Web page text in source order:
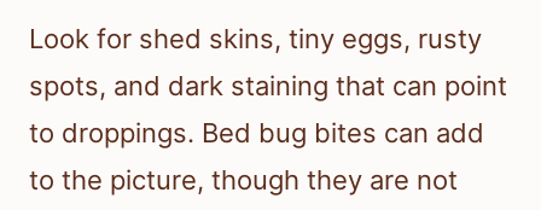
Look for shed skins, tiny eggs, rusty
spots, and dark staining that can point
to droppings. Bed bug bites can add
to the picture, though they are not